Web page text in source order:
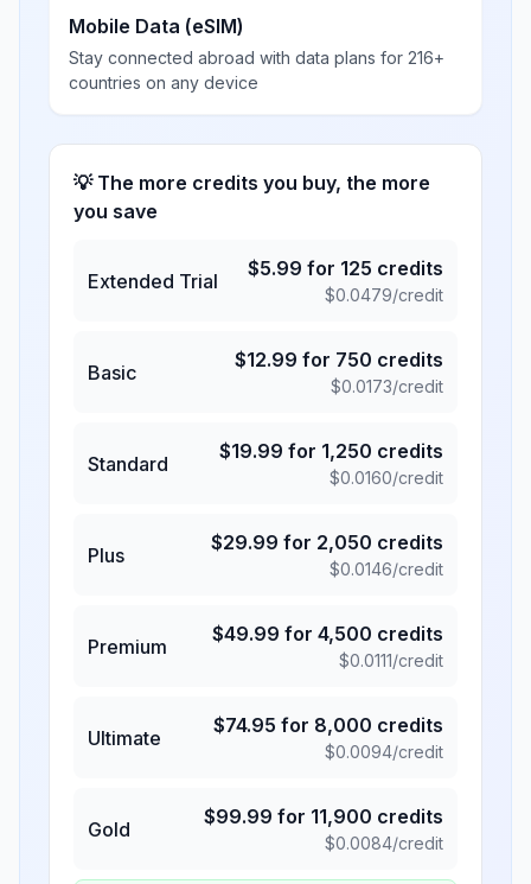
Mobile Data (eSIM)
Stay connected abroad with data plans for 216+
countries on any device
💡 The more credits you buy, the more
you save
Extended Trial
$5.99 for 125 credits
$0.0479/credit
Basic
$12.99 for 750 credits
$0.0173/credit
Standard
$19.99 for 1,250 credits
$0.0160/credit
Plus
$29.99 for 2,050 credits
$0.0146/credit
Premium
$49.99 for 4,500 credits
$0.0111/credit
Ultimate
$74.95 for 8,000 credits
$0.0094/credit
Gold
$99.99 for 11,900 credits
$0.0084/credit